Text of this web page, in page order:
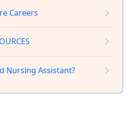
Careers
Nursing Assistant?